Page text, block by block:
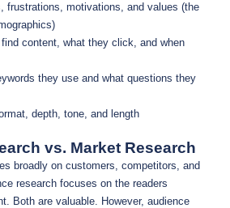
frustrations, motivations, and values (the
content, what they click, and when
they use and what questions they
depth, tone, and length
vs. Market Research
broadly on customers, competitors, and
research focuses on the readers
Both are valuable. However, audience